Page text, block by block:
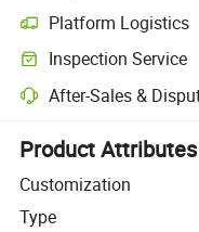
Platform Logistics
Clearer shipment tracking
Inspection Service
Optional pre-shipment
After-Sales &
Platform-assisted dispute
Product Attributes
Customization
Type